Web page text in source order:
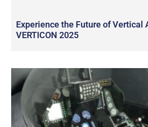
Experience the Future of Vertical
VERTICON 2025